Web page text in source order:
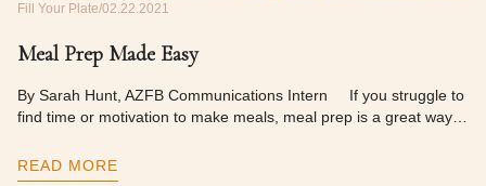
Fill Your Plate 02.22.2021
Meal Prep Made Easy
By Sarah Hunt, AZFB Communications Intern If you struggle to
find time or motivation to make meals, meal prep is a great way…
READ MORE